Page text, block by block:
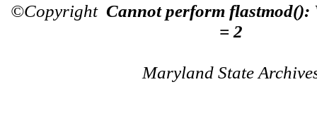
©Copyright Cannot perform flastmod():
= 2
Maryland State